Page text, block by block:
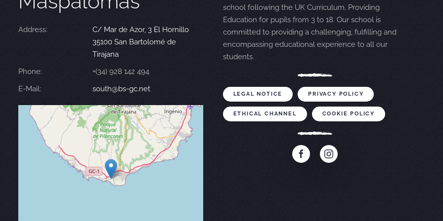
Address:
C/ Mar de Azor, 3 El Hornillo
35100 San Bartolomé de
Tirajana
Phone:
+(34) 928 142 494
E-Mail:
south@bs-gc.net
school following the UK Curriculum. Providing
Education for pupils from 3 to 18. Our school is
committed to providing a challenging, fulfilling and
encompassing educational experience to all our
students.
LEGAL NOTICE PRIVACY POLICY
ETHICAL CHANNEL COOKIE POLICY